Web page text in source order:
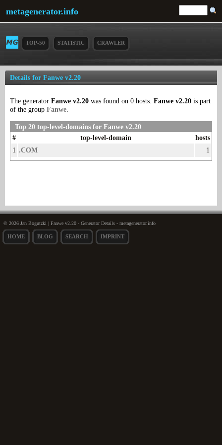
metagenerator.info
TOP-50 STATISTIC CRAWLER
Details for Fanwe v2.20
The generator Fanwe v2.20 was found on 0 hosts. Fanwe v2.20 is part
of the group Fanwe.
Top 20 top-level-domains for Fanwe v2.20
#
top-level-domain
hosts
1 .COM 1
© 2026 Jan Bogutzki | Fanwe v2.20 - Generator Details - metagenerator.info
HOME BLOG SEARCH IMPRINT